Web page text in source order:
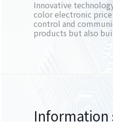
Innovative
color electronic
control and
products but also
Information